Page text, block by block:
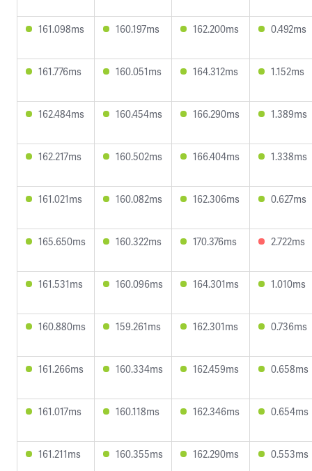
161.098ms 160.197ms 162.200ms 0.492ms
161.776ms 160.051ms 164.312ms 1.152ms
162.484ms 160.454ms 166.290ms 1.389ms
162.217ms 160.502ms 166.404ms 1.338ms
161.021ms 160.082ms 162.306ms 0.627ms
165.650ms 160.322ms 170.376ms 2.722ms
161.531ms 160.096ms 164.301ms 1.010ms
160.880ms 159.261ms 162.301ms 0.736ms
161.266ms 160.334ms 162.459ms 0.658ms
161.017ms 160.118ms 162.346ms 0.654ms
161.211ms 160.355ms 162.290ms 0.553ms